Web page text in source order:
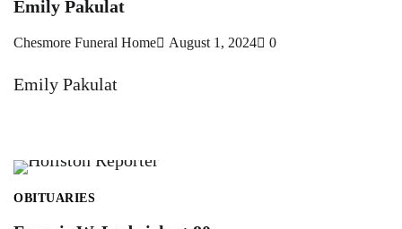
Emily Pakulat
Chesmore Funeral Home August 1, 2024 0
Emily Pakulat
OBITUARIES